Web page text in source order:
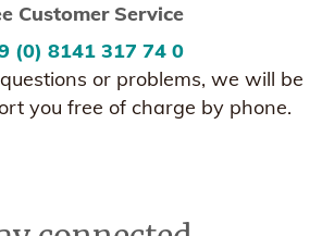
Customer Service
(0) 8141 317 74 0
or problems, we will be
you free of charge by phone.